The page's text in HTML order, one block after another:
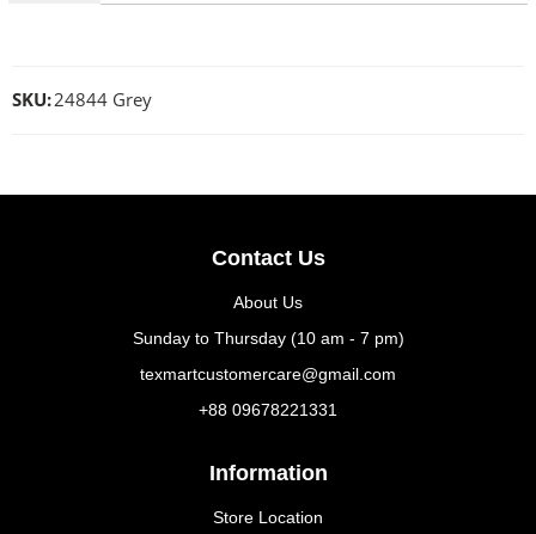
SKU:24844 Grey
Contact Us
About Us
Sunday to Thursday (10 am - 7 pm)
texmartcustomercare@gmail.com
+88 09678221331
Information
Store Location